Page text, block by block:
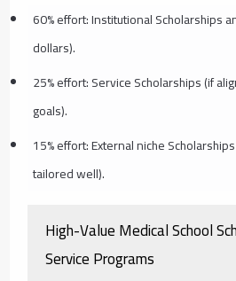
60% effort: Institutional Scholarships
dollars).
25% effort: Service Scholarships (if
goals).
15% effort: External niche
tailored well).
High-Value Medical School
Service Programs